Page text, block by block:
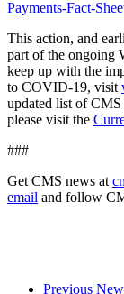
Payments-Fact-
This action, and
part of the ongoing
keep up with the
to COVID-19, visit
updated list of
please visit the
###
Get CMS news at
email and follow
Previous